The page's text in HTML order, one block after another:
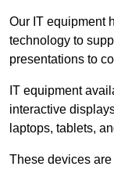
Our IT equipment
technology to
presentations to
IT equipment
interactive
laptops, tablets,
These devices